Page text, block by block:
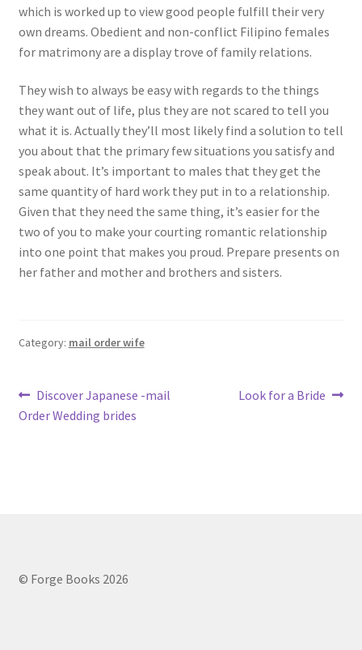
which is worked up to view good people fulfill their very
own dreams. Obedient and non-conflict Filipino females
for matrimony are a display trove of family relations.
They wish to always be easy with regards to the things
they want out of life, plus they are not scared to tell you
what it is. Actually they’ll most likely find a solution to tell
you about that the primary few situations you satisfy and
speak about. It’s important to males that they get the
same quantity of hard work they put in to a relationship.
Given that they need the same thing, it’s easier for the
two of you to make your courting romantic relationship
into one point that makes you proud. Prepare presents on
her father and mother and brothers and sisters.
Category: mail order wife
Post
navigation
Previous
post:
Discover Japanese -mail
Order Wedding brides
Next
Look for a Bride
© Forge Books 2026